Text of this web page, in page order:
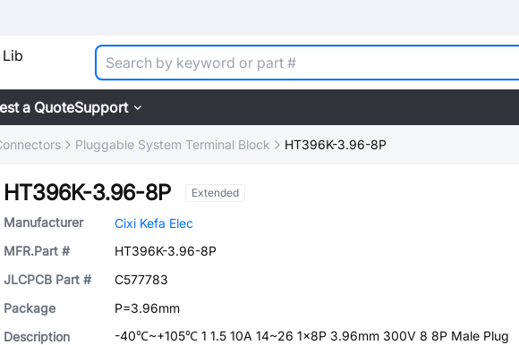
a QuoteSupport
Pluggable System Terminal Block HT396K-3.96-8P
HT396K-3.96-8P Extended
Manufacturer
Cixi Kefa Elec
MFR.Part #
HT396K-3.96-8P
JLCPCB Part #
C577783
Package
P=3.96mm
Description
-40℃~+105℃ 1 1.5 10A 14~26 1x8P 3.96mm 300V 8 8P Male Plug